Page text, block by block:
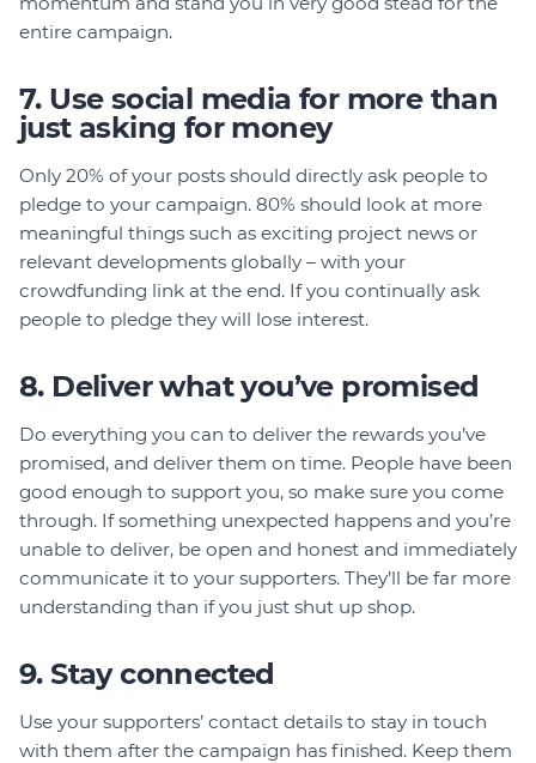
entire campaign.
7. Use social media for more than
just asking for money
Only 20% of your posts should directly ask people to
pledge to your campaign. 80% should look at more
meaningful things such as exciting project news or
relevant developments globally – with your
crowdfunding link at the end. If you continually ask
people to pledge they will lose interest.
8. Deliver what you’ve promised
Do everything you can to deliver the rewards you’ve
promised, and deliver them on time. People have been
good enough to support you, so make sure you come
through. If something unexpected happens and you’re
unable to deliver, be open and honest and immediately
communicate it to your supporters. They’ll be far more
understanding than if you just shut up shop.
9. Stay connected
Use your supporters’ contact details to stay in touch
with them after the campaign has finished. Keep them